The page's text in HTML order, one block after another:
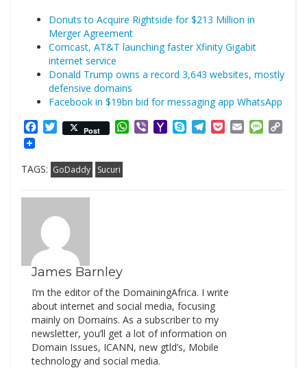
Donuts to Acquire Rightside for $213 Million in
Merger Agreement
Comcast, AT&T launching faster Xfinity Gigabit
internet service
Donald Trump owns a record 3,643 websites, mostly
defensive domains
Facebook in $19bn bid for messaging app WhatsApp
Facebook
Twitter
Post WhatsApp
ViberYahooSkypeTelegram
PocketEmail
TAGS: GoDaddy Sucuri
James Barnley
I’m the editor of the DomainingAfrica. I write
about internet and social media, focusing
mainly on Domains. As a subscriber to my
newsletter, you’ll get a lot of information on
Domain Issues, ICANN, new gtld’s, Mobile
technology and social media.